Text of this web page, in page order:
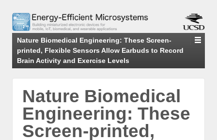
Nature Biomedical Engineering: These Screen-
printed, Flexible Sensors Allow Earbuds to Record
Brain Activity and Exercise Levels
Nature Biomedical
Engineering: These
Screen-printed,